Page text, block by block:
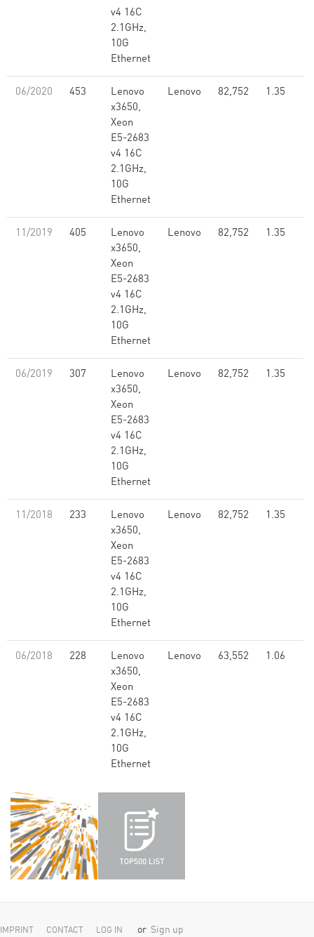
v4 16C
2.1GHz,
10G
Ethernet
06/2020 453
Lenovo
x3650,
Xeon
E5-2683
v4 16C
2.1GHz,
10G
Ethernet
Lenovo 82,752 1.35
11/2019 405
Lenovo
x3650,
Xeon
E5-2683
v4 16C
2.1GHz,
10G
Ethernet
Lenovo 82,752 1.35
06/2019 307
Lenovo
x3650,
Xeon
E5-2683
v4 16C
2.1GHz,
10G
Ethernet
Lenovo 82,752 1.35
11/2018 233
Lenovo
x3650,
Xeon
E5-2683
v4 16C
2.1GHz,
10G
Ethernet
Lenovo 82,752 1.35
06/2018 228
Lenovo
x3650,
Xeon
E5-2683
v4 16C
2.1GHz,
10G
Ethernet
Lenovo 63,552 1.06
IMPRINT CONTACT LOG IN or Sign up